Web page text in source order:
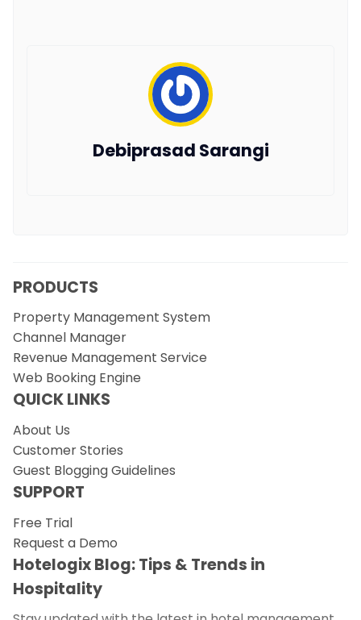
Debiprasad Sarangi
PRODUCTS
Property Management System
Channel Manager
Revenue Management Service
Web Booking Engine
QUICK LINKS
About Us
Customer Stories
Guest Blogging Guidelines
SUPPORT
Free Trial
Request a Demo
Hotelogix Blog: Tips & Trends in
Hospitality